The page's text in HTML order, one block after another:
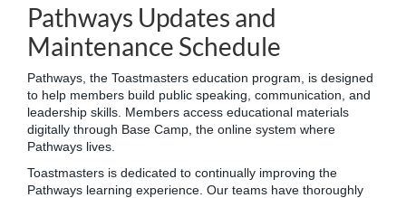
Pathways Updates and
Maintenance Schedule
Pathways, the Toastmasters education program, is designed
to help members build public speaking, communication, and
leadership skills. Members access educational materials
digitally through Base Camp, the online system where
Pathways lives.
Toastmasters is dedicated to continually improving the
Pathways learning experience. Our teams have thoroughly